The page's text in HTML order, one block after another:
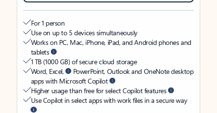
For 1 person
Use on up to 5 devices simultaneously
Works on PC, Mac, iPhone, iPad, and Android phones and
tablets
1 TB (1000 GB) of secure cloud storage
Word, Excel,
PowerPoint, Outlook and OneNote desktop
apps with Microsoft Copilot
Higher usage than free for select Copilot features
Use Copilot in select apps with work files in a secure way